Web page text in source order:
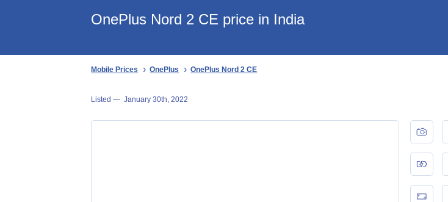
OnePlus Nord 2 CE price in India
Mobile Prices OnePlus OnePlus Nord 2 CE
Listed —January 30th, 2022